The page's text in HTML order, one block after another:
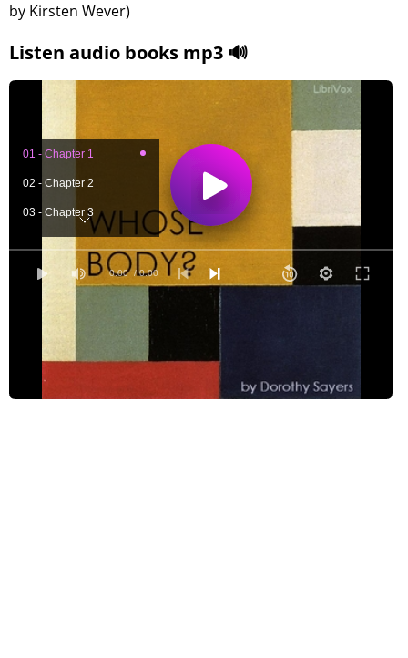
by Kirsten Wever)
Listen audio books mp3 🔊
0:00 / 0:00
01 - Chapter 1
02 - Chapter 2
03 - Chapter 3
05 - Chapter 5
06 - Chapter 6
08 - Chapter 8